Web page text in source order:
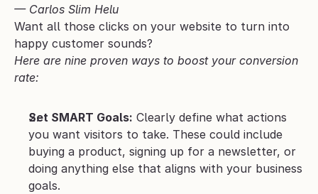
— Carlos Slim Helu
Want all those clicks on your website to turn into
happy customer sounds?
Here are nine proven ways to boost your conversion
rate:
Set SMART Goals: Clearly define what actions
you want visitors to take. These could include
buying a product, signing up for a newsletter, or
doing anything else that aligns with your business
goals.